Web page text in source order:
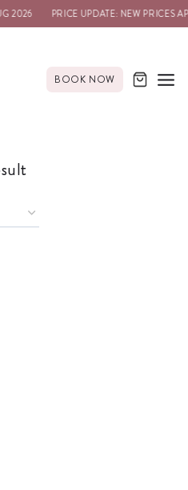
2026 PRICE UPDATE: NEW PRICES
BOOK NOW